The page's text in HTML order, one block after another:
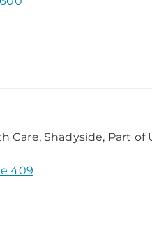
Care, Shadyside, Part
409